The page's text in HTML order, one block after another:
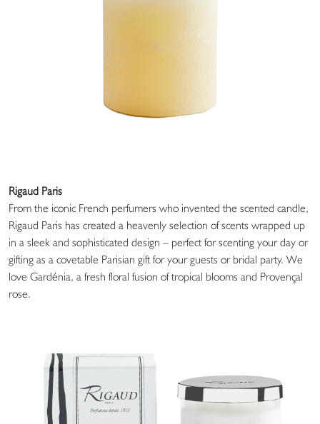
Rigaud Paris
From the iconic French perfumers who invented the scented candle,
Rigaud Paris has created a heavenly selection of scents wrapped up
in a sleek and sophisticated design – perfect for scenting your day or
gifting as a covetable Parisian gift for your guests or bridal party. We
love Gardénia, a fresh floral fusion of tropical blooms and Provençal
rose.